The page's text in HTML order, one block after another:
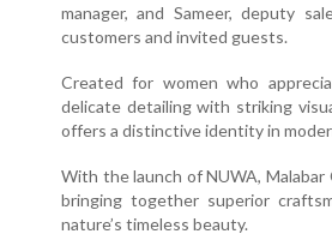
manager, and Sameer, deputy
customers and invited guests.
Created for women who
delicate detailing with striking
offers a distinctive identity in
With the launch of NUWA,
bringing together superior
nature’s timeless beauty.